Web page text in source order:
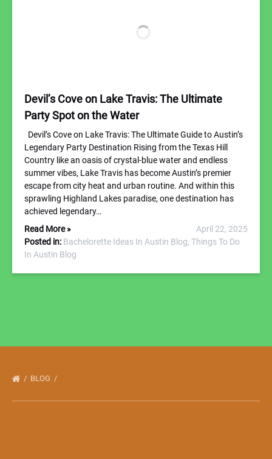
Devil’s Cove on Lake Travis: The Ultimate
Party Spot on the Water
Devil’s Cove on Lake Travis: The Ultimate Guide to Austin’s
Legendary Party Destination Rising from the Texas Hill
Country like an oasis of crystal-blue water and endless
summer vibes, Lake Travis has become Austin’s premier
escape from city heat and urban routine. And within this
sprawling Highland Lakes paradise, one destination has
achieved legendary…
Read More »
April 22, 2025
Posted in: Bachelorette Ideas In Austin Blog, Things To Do
In Austin Blog
BLOG